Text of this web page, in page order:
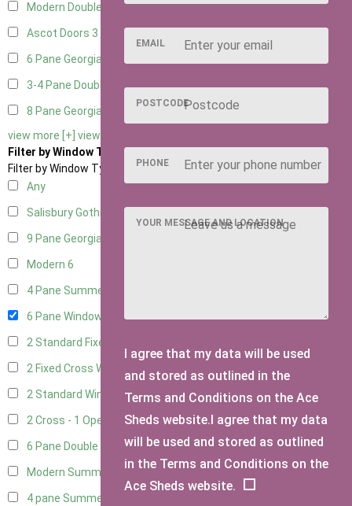
Modern Double
Ascot Doors 3
6 Pane Georgian Doors
3-4 Pane Double Doors3
8 Pane Georgian Doors
view more [+] view less [-]
Filter by Window Type
Filter by Window Type
Any
Salisbury Gothic Window
9 Pane Georgian Style
Modern 6
4 Pane Summerhouse Window
6 Pane Window - Top Opening5
2 Standard Fixed Windows
2 Fixed Cross Windows1
2 Standard Windows - 1 Opening1
2 Cross - 1 Opening Window1
6 Pane Double Window - Top Opening 4
Modern Summerhouse Double Window 5
4 pane Summerhouse Window - Double
EMAIL
POSTCODE
PHONE
YOUR MESSAGE AND LOCATION
I agree that my data will be used
and stored as outlined in the
Terms and Conditions on the Ace
Sheds website.I agree that my data
will be used and stored as outlined
in the Terms and Conditions on the
Ace Sheds website.